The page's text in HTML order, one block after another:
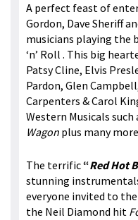
A perfect feast of
Gordon, Dave Sheriff
musicians playing the
‘n’ Roll . This big
Patsy Cline, Elvis
Pardon, Glen
Carpenters & Carol
Western Musicals such
Wagon plus many
The terrific“Red Hot
stunning
everyone invited to
the Neil Diamond hit